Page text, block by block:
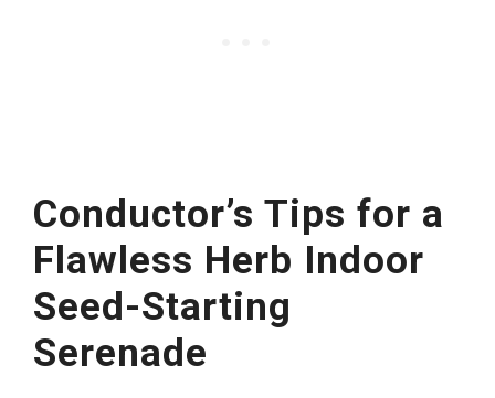
Conductor’s Tips for a
Flawless Herb Indoor
Seed-Starting
Serenade